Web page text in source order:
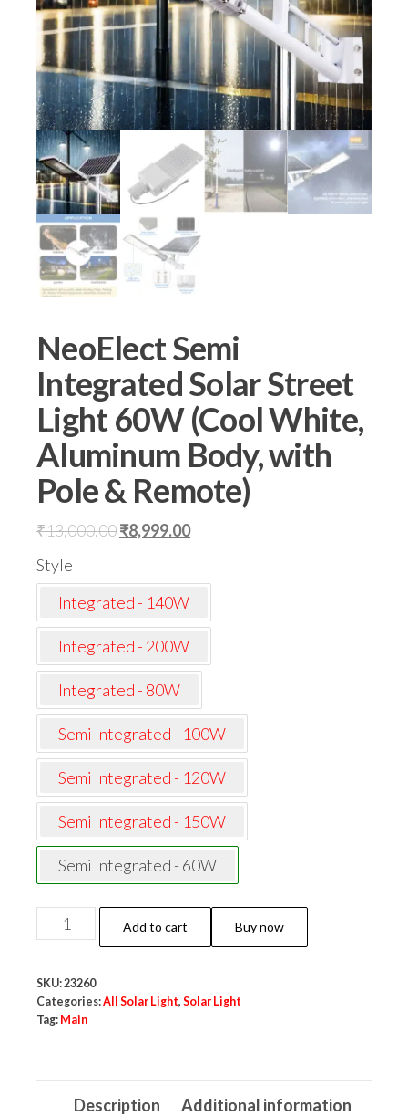
NeoElect Semi
Integrated Solar Street
Light 60W (Cool White,
Aluminum Body, with
Pole & Remote)
₹13,000.00Original
was:
₹13,000.00.
₹8,999.00Current
is:
Style
Integrated - 140W
Integrated - 200W
Integrated - 80W
Semi Integrated - 100W
Semi Integrated - 120W
Semi Integrated - 150W
Semi Integrated - 60W
NeoElect
Semi
Solar
Street
(Cool
Add to cart Buy now
SKU:23260
Categories:All Solar Light, Solar Light
Tag: Main
Description Additional information